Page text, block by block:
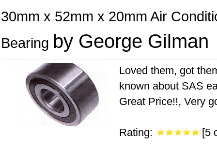
30mm x 52mm x 20mm Air
Bearing by George Gilman
Loved them, got
known about SAS
Great Price!!, Very
Rating: [5